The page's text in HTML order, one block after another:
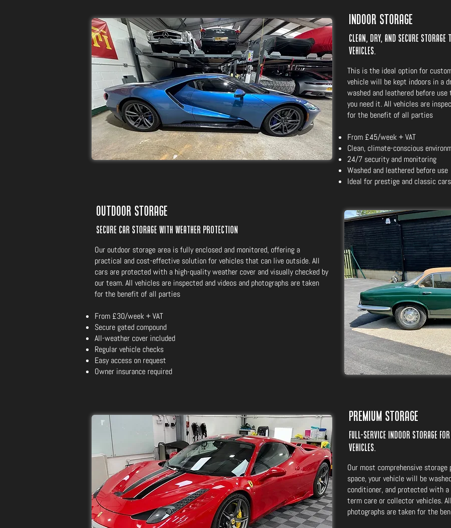
Indoor Storage
Clean, dry, and secure
vehicles.
This is the ideal option for
vehicle will be kept indoors in a
washed and leathered before
you need it. All vehicles are
for the benefit of all parties
From £45/week + VAT
Clean, climate-conscious
24/7 security and monitoring
Washed and leathered before use
Ideal for prestige and classic cars
Outdoor Storage
Secure car storage with weather protection
Our outdoor storage area is fully enclosed and monitored, offering a
practical and cost-effective solution for vehicles that can live outside. All
cars are protected with a high-quality weather cover and visually checked by
our team. All vehicles are inspected and videos and photographs are taken
for the benefit of all parties
From £30/week + VAT
Secure gated compound
All-weather cover included
Regular vehicle checks
Easy access on request
Owner insurance required
Premium Storage
Full-service indoor storage
vehicles.
Our most comprehensive
space, your vehicle will be
conditioner, and protected with
term care or collector vehicles.
photographs are taken for the